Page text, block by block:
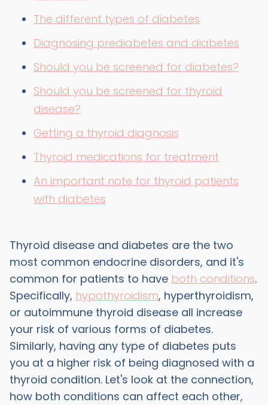
The different types of diabetes
Diagnosing prediabetes and diabetes
Should you be screened for diabetes?
Should you be screened for thyroid
disease?
Getting a thyroid diagnosis
Thyroid medications for treatment
An important note for thyroid patients
with diabetes
Thyroid disease and diabetes are the two
most common endocrine disorders, and it's
common for patients to have both conditions.
Specifically, hypothyroidism, hyperthyroidism,
or autoimmune thyroid disease all increase
your risk of various forms of diabetes.
Similarly, having any type of diabetes puts
you at a higher risk of being diagnosed with a
thyroid condition. Let's look at the connection,
how both conditions can affect each other,